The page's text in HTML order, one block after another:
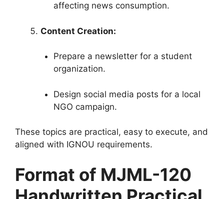
affecting news consumption.
Content Creation:
Prepare a newsletter for a student
organization.
Design social media posts for a local
NGO campaign.
These topics are practical, easy to execute, and
aligned with IGNOU requirements.
Format of MJML-120